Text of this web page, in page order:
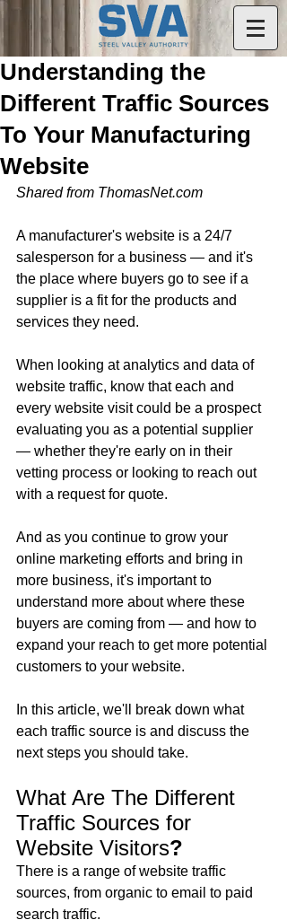
Understanding the
Different Traffic Sources
To Your Manufacturing
Website
Shared from ThomasNet.com
A manufacturer's website is a 24/7
salesperson for a business — and it's
the place where buyers go to see if a
supplier is a fit for the products and
services they need.
When looking at analytics and data of
website traffic, know that each and
every website visit could be a prospect
evaluating you as a potential supplier
— whether they're early on in their
vetting process or looking to reach out
with a request for quote.
And as you continue to grow your
online marketing efforts and bring in
more business, it's important to
understand more about where these
buyers are coming from — and how to
expand your reach to get more potential
customers to your website.
In this article, we'll break down what
each traffic source is and discuss the
next steps you should take.
What Are The Different
Traffic Sources for
Website Visitors?
There is a range of website traffic
sources, from organic to email to paid
search traffic.